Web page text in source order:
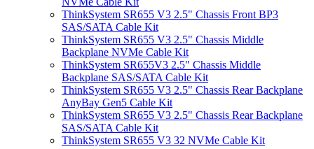
ThinkSystem SR655 V3 2.5" Chassis Front BP3
SAS/SATA Cable Kit
ThinkSystem SR655 V3 2.5" Chassis Middle
Backplane NVMe Cable Kit
ThinkSystem SR655V3 2.5" Chassis Middle
Backplane SAS/SATA Cable Kit
ThinkSystem SR655 V3 2.5" Chassis Rear Backplane
AnyBay Gen5 Cable Kit
ThinkSystem SR655 V3 2.5" Chassis Rear Backplane
SAS/SATA Cable Kit
ThinkSystem SR655 V3 32 NVMe Cable Kit